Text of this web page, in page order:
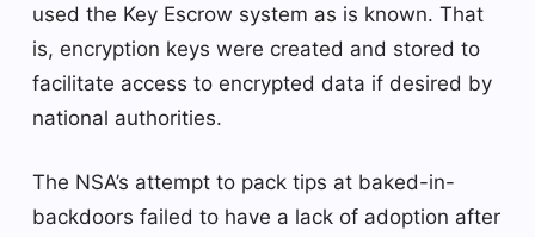
used the Key Escrow system as is known. That
is, encryption keys were created and stored to
facilitate access to encrypted data if desired by
national authorities.
The NSA’s attempt to pack tips at baked-in-
backdoors failed to have a lack of adoption after